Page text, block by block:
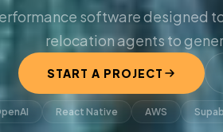
software designed
relocation agents to
START A PROJECT
React Native AWS